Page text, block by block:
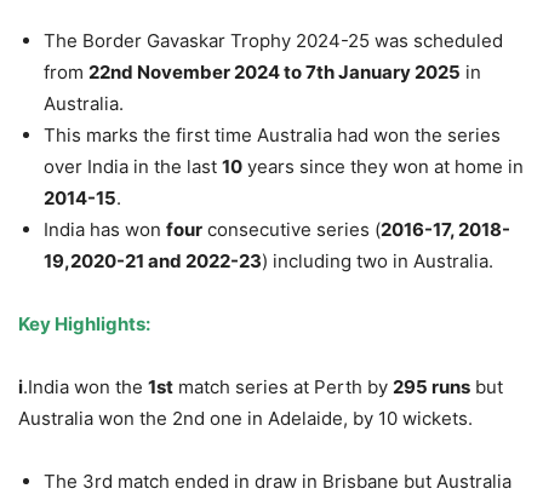
The Border Gavaskar Trophy 2024-25 was scheduled
from 22nd November 2024 to7thJanuary 2025 in
Australia.
This marks the first time Australia had won the series
over India in the last 10 years since they won at home in
2014-15.
India has won four consecutive series (2016-17, 2018-
19,2020-21 and 2022-23) including two in Australia.
Key Highlights:
i.India won the 1st match series at Perth by 295 runs but
Australia won the 2nd one in Adelaide, by 10 wickets.
The 3rd match ended in draw in Brisbane but Australia